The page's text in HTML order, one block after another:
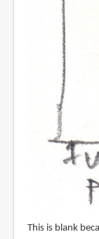
This is blank